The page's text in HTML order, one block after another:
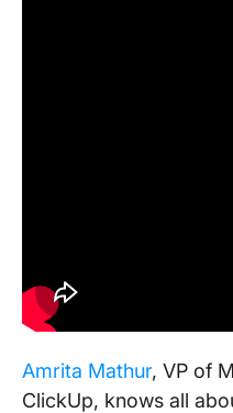
Amrita Mathur, VP of
ClickUp, knows all